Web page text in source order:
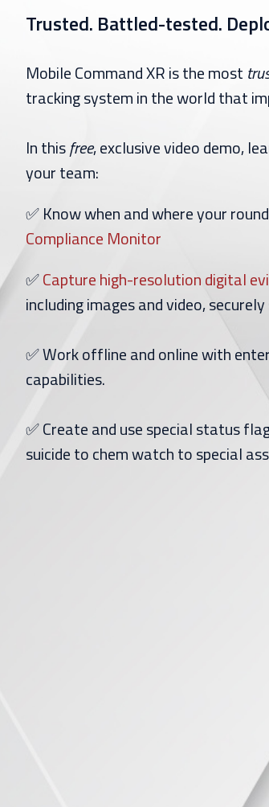
Trusted. Battled-tested.
Mobile Command XR is the most
tracking system in the world that
In thisfree, exclusive video demo,
your team:
✅ Know when and where your
Compliance Monitor
✅Capture high-resolution digital
including images and video,
✅ Work offline and online with
capabilities.
✅ Create and use special status
suicide to chem watch to special